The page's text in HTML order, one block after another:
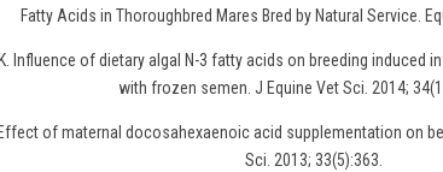
Fatty Acids in Thoroughbred Mares Bred by Natural Service.
Influence of dietary algal N-3 fatty acids on breeding
with frozen semen. J Equine Vet Sci. 2014;
Effect of maternal docosahexaenoic acid supplementation on
Sci. 2013; 33(5):363.